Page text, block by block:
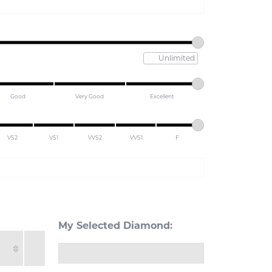
Good Very Good Excellent
VS2 VS1 VVS2 VVS1 F
My Selected Diamond: